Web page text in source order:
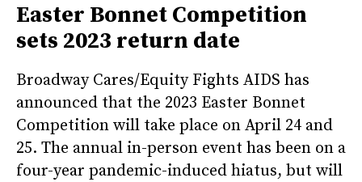
Easter Bonnet Competition
sets 2023 return date
Broadway Cares/Equity Fights AIDS has
announced that the 2023 Easter Bonnet
Competition will take place on April 24 and
25. The annual in-person event has been on a
four-year pandemic-induced hiatus, but will